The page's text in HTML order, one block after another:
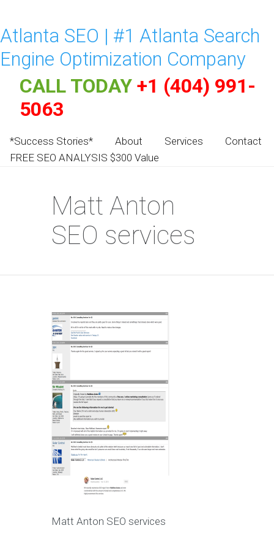
Atlanta SEO | #1 Atlanta Search
Engine Optimization Company
CALL TODAY +1 (404) 991-
5063
*Success Stories* About Services
Contact
FREE SEO ANALYSIS $300 Value
Matt Anton
SEO services
Matt Anton SEO services